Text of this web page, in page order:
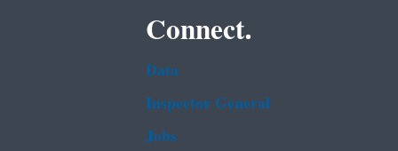
Connect.
Data
Inspector General
Jobs